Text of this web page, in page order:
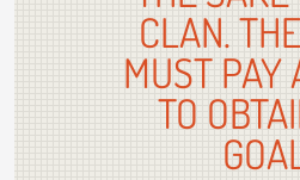
CLAN.
MUST PAY
TO